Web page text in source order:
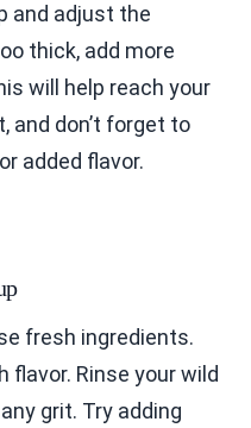
and adjust the
thick, add more
will help reach your
and don’t forget to
added flavor.
fresh ingredients.
flavor. Rinse your wild
grit. Try adding